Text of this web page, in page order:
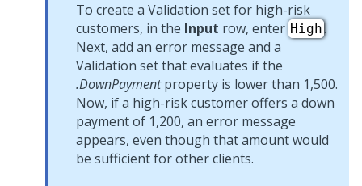
To create a Validation set for high-risk
customers, in the Input row, enter High.
Next, add an error message and a
Validation set that evaluates if the
.DownPaymentproperty is lower than 1,500.
Now, if a high-risk customer offers a down
payment of 1,200, an error message
appears, even though that amount would
be sufficient for other clients.